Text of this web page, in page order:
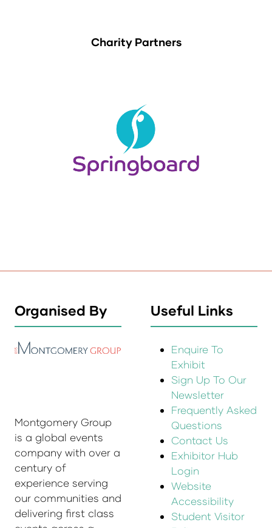
Charity Partners
Organised By
Montgomery Group
is a global events
company with over a
century of
experience serving
our communities and
delivering first class
Useful Links
Enquire To
Exhibit
Sign Up To Our
Newsletter
Frequently Asked
Questions
Contact Us
Exhibitor Hub
Login
Website
Accessibility
Student Visitor